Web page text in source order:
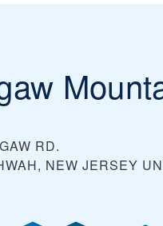
RD.
NEW JERSEY